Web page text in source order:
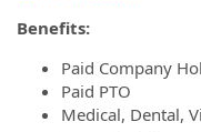
Benefits:
Paid Company
Paid PTO
Medical, Dental,